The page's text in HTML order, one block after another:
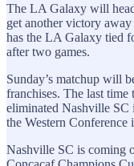
The LA Galaxy will
get another victory
has the LA Galaxy tied
after two games.
Sunday’s matchup will
franchises. The last
eliminated Nashville
the Western
Nashville SC is coming